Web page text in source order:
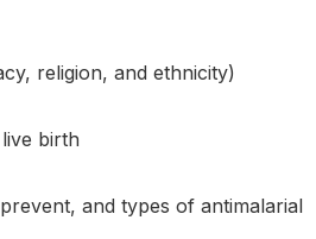
religion, and ethnicity)
birth
and types of antimalarial